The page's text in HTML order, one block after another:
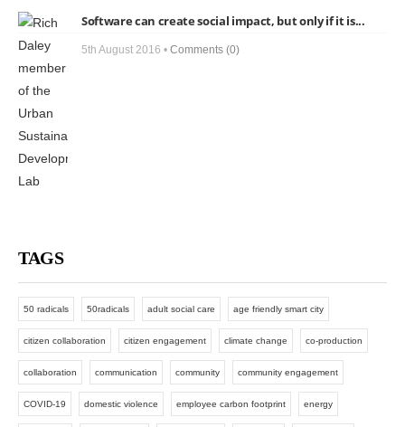
Software can create social impact, but only if it is...
5th August 2016 • Comments (0)
TAGS
50 radicals 50radicals adult social care age friendly smart city
citizen collaboration citizen engagement climate change co-production
collaboration communication community community engagement
COVID-19 domestic violence employee carbon footprint energy